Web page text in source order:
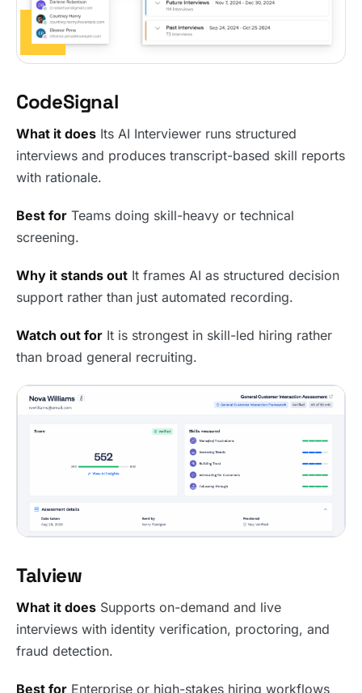
CodeSignal
What it does Its AI Interviewer runs structured
interviews and produces transcript-based skill reports
with rationale.
Best for Teams doing skill-heavy or technical
screening.
Why it stands out It frames AI as structured decision
support rather than just automated recording.
Watch out for It is strongest in skill-led hiring rather
than broad general recruiting.
Talview
What it does Supports on-demand and live
interviews with identity verification, proctoring, and
fraud detection.
Best for Enterprise or high-stakes hiring workflows